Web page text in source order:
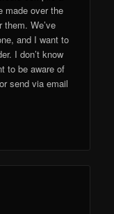
made over the
We’ve
and I want to
I don’t know
to be aware of
send via email